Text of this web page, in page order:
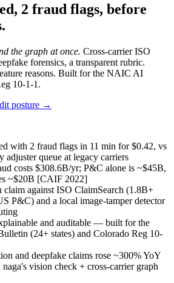
2 fraud flags, before
the graph at once. Cross-carrier ISO
forensics, a transparent rubric.
reasons. Built for the NAIC AI
10-1-1.
posture →
with 2 fraud flags in 11 min for $0.42, vs
adjuster queue at legacy carriers
costs $308.6B/yr; P&C alone is ~$45B,
~$20B [CAIF 2022]
claim against ISO ClaimSearch (1.8B+
P&C) and a local image-tamper detector
and auditable — built for the
(24+ states) and Colorado Reg 10-
and deepfake claims rose ~300% YoY
vision check + cross-carrier graph